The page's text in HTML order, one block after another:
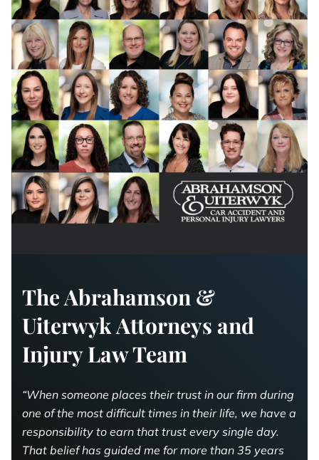
The Abrahamson &
Uiterwyk Attorneys and
Injury Law Team
“When someone places their trust in our firm during
one of the most difficult times in their life, we have a
responsibility to earn that trust every single day.
That belief has guided me for more than 35 years